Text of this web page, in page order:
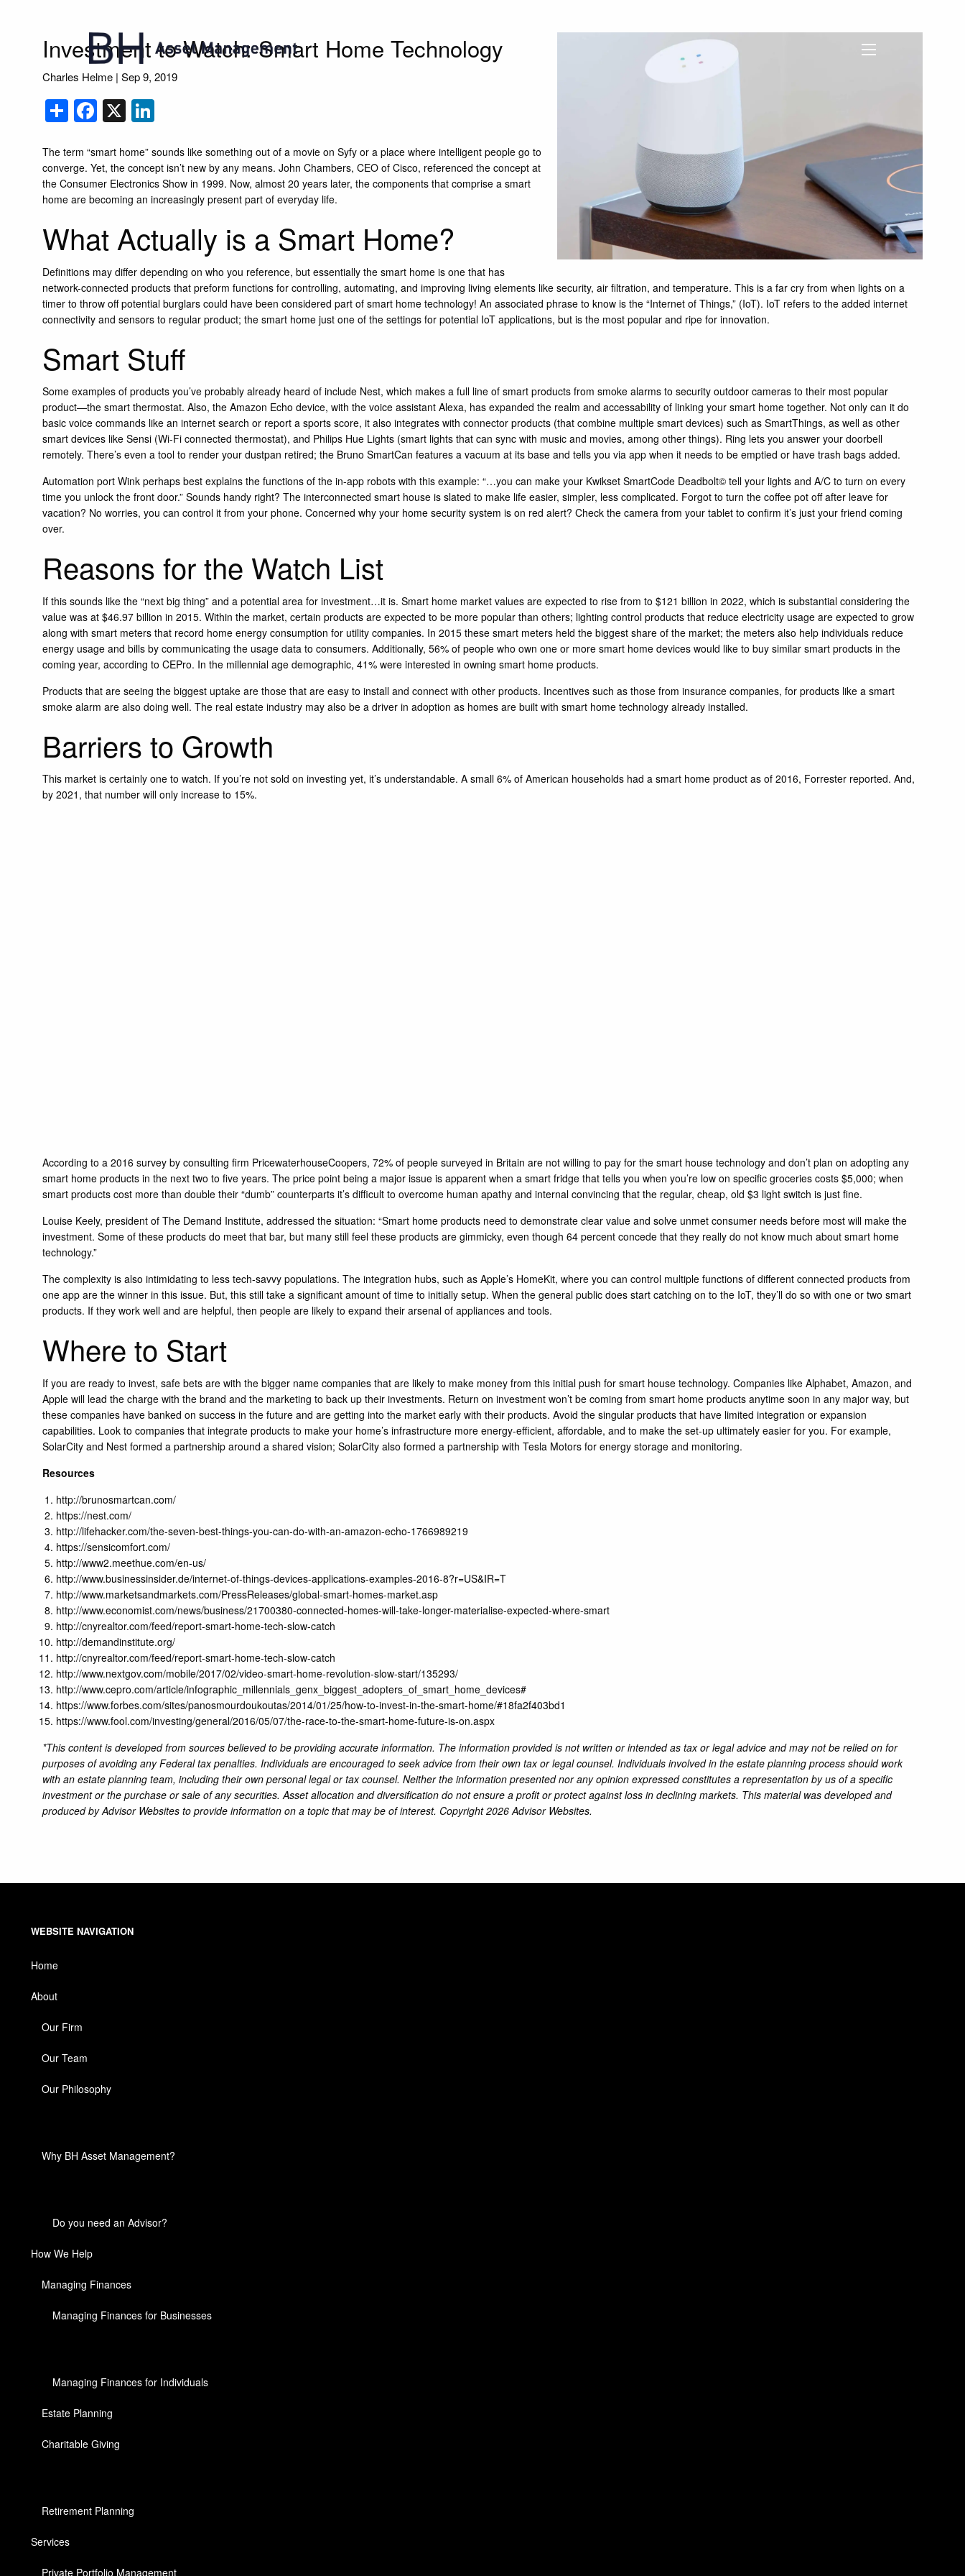
Investment to Watch: Smart Home Technology
Charles Helme |Sep 9, 2019
ShareFacebook
X
The term “smart home” sounds like something out of a movie onSyfy or a place where intelligent people go to
converge. Yet, the concept isn’t new by any means. John Chambers, CEO of Cisco, referenced the concept at
the Consumer Electronics Show in 1999. Now, almost 20 years later, the components that comprise a smart
home are becoming an increasingly present part of everyday life.
What Actually is a Smart Home?
Definitions may differ depending on who you reference, but essentially the smart home is one that has
network-connected products that preform functions for controlling, automating, and improving living elements like security, air filtration, and temperature. This is a far cry from when lights on a
timer to throw off potential burglars could have been considered part of smart home technology! An associated phrase to know is the “Internet of Things,” (IoT). IoT refers to the added internet
connectivity and sensors to regular product; the smart home just one of the settings for potential IoT applications, but is the most popular and ripe for innovation.
Smart Stuff
Some examples of products you’ve probably already heard of include Nest, which makes a full line of smart products from smoke alarms to security outdoor cameras to their most popular
product—the smart thermostat. Also, the Amazon Echo device, with the voice assistant Alexa, has expanded the realm and accessability of linking your smart home together. Not only can it do
basic voice commands like an internet search or report a sports score, it also integrates with connector products (that combine multiple smart devices) such asSmartThings, as well as other
smart devices likeSensi (Wi-Fi connected thermostat), and Philips Hue Lights (smart lights that can sync with music and movies, among other things). Ring lets you answer your doorbell
remotely. There’s even a tool to render your dustpan retired; the Bruno SmartCan features a vacuum at its base and tells you via app when it needs to be emptied or have trash bags added.
Automation portWink perhaps best explains the functions of the in-app robots with this example: “…you can make your Kwikset SmartCode Deadbolt© tell your lights and A/C to turn on every
time you unlock the front door.” Sounds handy right? The interconnected smart house is slated to make life easier, simpler, less complicated. Forgot to turn the coffee pot off after leave for
vacation? No worries, you can control it from your phone. Concerned why your home security system is on red alert? Check the camera from your tablet to confirm it’s just your friend coming
over.
Reasons for the Watch List
If this sounds like the “next big thing” and a potential area for investment…it is. Smart home market values are expected to rise from to $121 billion in 2022, which is substantial considering the
value was at $46.97 billion in 2015. Within the market, certain products are expected to be more popular than others; lighting control products that reduce electricity usage are expected to grow
along with smart meters that record home energy consumption for utility companies. In 2015 these smart meters held the biggest share of the market; the meters also help individuals reduce
energy usage and bills by communicating the usage data to consumers. Additionally, 56% of people who own one or more smart home devices would like to buy similar smart products in the
coming year, according to CEPro. In the millennial age demographic, 41% were interested in owning smart home products.
Products that are seeing the biggest uptake are those that are easy to install and connect with other products. Incentives such as those from insurance companies, for products like a smart
smoke alarm are also doing well. The real estate industry may also be a driver in adoption as homes are built with smart home technology already installed.
Barriers to Growth
This market is certainly one to watch. If you’re not sold on investing yet, it’s understandable. A small 6% of American households had a smart home product as of 2016, Forrester reported. And,
by 2021, that number will only increase to 15%.
According to a 2016 survey by consulting firm PricewaterhouseCoopers, 72% of people surveyed in Britain are not willing to pay for the smart house technology and don’t plan on adopting any
smart home products in the next two to five years. The price point being a major issue is apparent when a smart fridge that tells you when you’re low on specific groceries costs $5,000; when
smart products cost more than double their “dumb” counterparts it’s difficult to overcome human apathy and internal convincing that the regular, cheap, old $3 light switch is just fine.
Louise Keely, president of The Demand Institute, addressed the situation: “Smart home products need to demonstrate clear value and solve unmet consumer needs before most will make the
investment. Some of these products do meet that bar, but many still feel these products are gimmicky, even though 64 percent concede that they really do not know much about smart home
technology.”
The complexity is also intimidating to less tech-savvy populations. The integration hubs, such as Apple’s HomeKit, where you can control multiple functions of different connected products from
one app are the winner in this issue. But, this still take a significant amount of time to initially setup. When the general public does start catching on to the IoT, they’ll do so with one or two smart
products. If they work well and are helpful, then people are likely to expand their arsenal of appliances and tools.
Where to Start
If you are ready to invest, safe bets are with the bigger name companies that are likely to make money from this initial push for smart house technology. Companies like Alphabet, Amazon, and
Apple will lead the charge with the brand and the marketing to back up their investments. Return on investment won’t be coming from smart home products anytime soon in any major way, but
these companies have banked on success in the future and are getting into the market early with their products. Avoid the singular products that have limited integration or expansion
capabilities. Look to companies that integrate products to make your home’s infrastructure more energy-efficient, affordable, and to make the set-up ultimately easier for you. For example,
SolarCity and Nest formed a partnership around a shared vision; SolarCity also formed a partnership with Tesla Motors for energy storage and monitoring.
Resources
http://brunosmartcan.com/
https://nest.com/
http://lifehacker.com/the-seven-best-things-you-can-do-with-an-amazon-echo-1766989219
https://sensicomfort.com/
http://www2.meethue.com/en-us/
http://www.businessinsider.de/internet-of-things-devices-applications-examples-2016-8?r=US&IR=T
http://www.marketsandmarkets.com/PressReleases/global-smart-homes-market.asp
http://www.economist.com/news/business/21700380-connected-homes-will-take-longer-materialise-expected-where-smart
http://cnyrealtor.com/feed/report-smart-home-tech-slow-catch
http://demandinstitute.org/
http://cnyrealtor.com/feed/report-smart-home-tech-slow-catch
http://www.nextgov.com/mobile/2017/02/video-smart-home-revolution-slow-start/135293/
http://www.cepro.com/article/infographic_millennials_genx_biggest_adopters_of_smart_home_devices#
https://www.forbes.com/sites/panosmourdoukoutas/2014/01/25/how-to-invest-in-the-smart-home/#18fa2f403bd1
https://www.fool.com/investing/general/2016/05/07/the-race-to-the-smart-home-future-is-on.aspx
*This content is developed from sources believed to be providing accurate information. The information provided is not written or intended as tax or legal advice and may not be relied on for
purposes of avoiding any Federal tax penalties. Individuals are encouraged to seek advice from their own tax or legal counsel. Individuals involved in the estate planning process should work
with an estate planning team, including their own personal legal or tax counsel. Neither the information presented nor any opinion expressed constitutes a representation by us of a specific
investment or the purchase or sale of any securities. Asset allocation and diversification do not ensure a profit or protect against loss in declining markets. This material was developed and
produced by Advisor Websites to provide information on a topic that may be of interest. Copyright 2026 Advisor Websites.
WEBSITE NAVIGATION
Home
About
Our Firm
Our Team
Our Philosophy
Why BH Asset Management?
Do you need an Advisor?
How We Help
Managing Finances
Managing Finances for Businesses
Managing Finances for Individuals
Estate Planning
Charitable Giving
Retirement Planning
Services
Private Portfolio Management